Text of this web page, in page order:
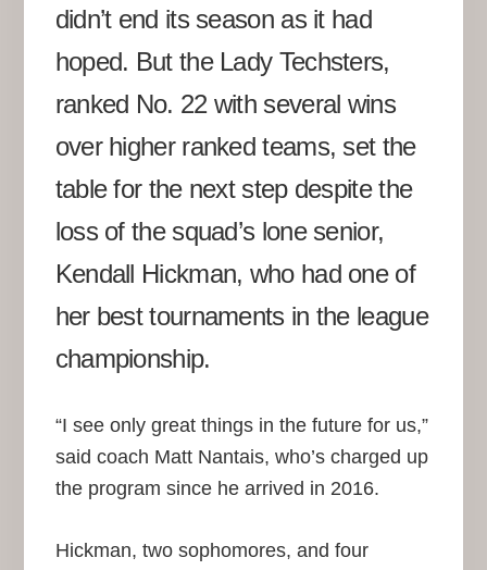
didn’t end its season as it had
hoped. But the Lady Techsters,
ranked No. 22 with several wins
over higher ranked teams, set the
table for the next step despite the
loss of the squad’s lone senior,
Kendall Hickman, who had one of
her best tournaments in the league
championship.
“I see only great things in the future for us,”
said coach Matt Nantais, who’s charged up
the program since he arrived in 2016.
Hickman, two sophomores, and four